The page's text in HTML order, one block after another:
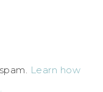
Learn how